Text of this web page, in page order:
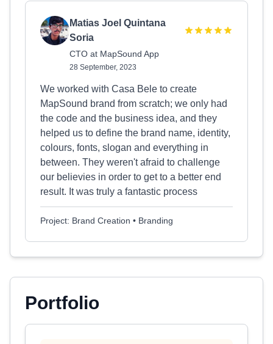
Matias Joel Quintana
Soria
CTO at MapSound App
28 September, 2023
We worked with Casa Bele to create
MapSound brand from scratch; we only had
the code and the business idea, and they
helped us to define the brand name, identity,
colours, fonts, slogan and everything in
between. They weren't afraid to challenge
our believies in order to get to a better end
result. It was truly a fantastic process
Project: Brand Creation • Branding
Portfolio